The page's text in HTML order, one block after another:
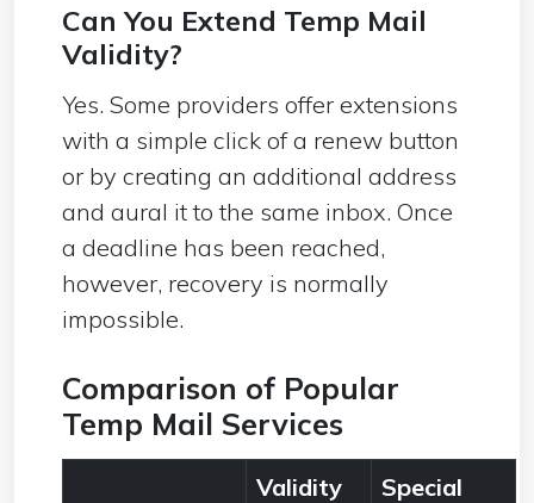
Can You Extend Temp Mail
Validity?
Yes. Some providers offer extensions
with a simple click of a renew button
or by creating an additional address
and aural it to the same inbox. Once
a deadline has been reached,
however, recovery is normally
impossible.
Comparison of Popular
Temp Mail Services
Validity
Special